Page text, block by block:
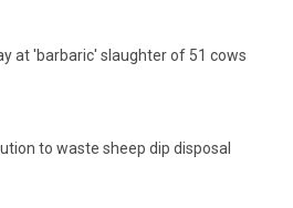
at 'barbaric' slaughter of 51 cows
to waste sheep dip disposal